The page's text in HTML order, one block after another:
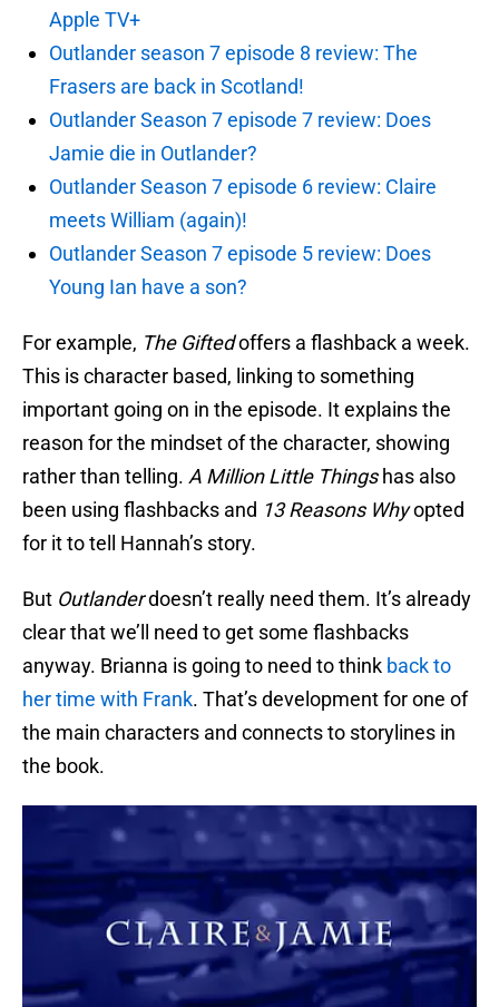
Apple TV+
Outlander season 7 episode 8 review: The
Frasers are back in Scotland!
Outlander Season 7 episode 7 review: Does
Jamie die in Outlander?
Outlander Season 7 episode 6 review: Claire
meets William (again)!
Outlander Season 7 episode 5 review: Does
Young Ian have a son?
For example, The Giftedoffers a flashback a week.
This is character based, linking to something
important going on in the episode. It explains the
reason for the mindset of the character, showing
rather than telling. A Million Little Thingshas also
been using flashbacks and 13 Reasons Whyopted
for it to tell Hannah’s story.
But Outlanderdoesn’t really need them. It’s already
clear that we’ll need to get some flashbacks
anyway. Brianna is going to need to think back to
her time with Frank. That’s development for one of
the main characters and connects to storylines in
the book.